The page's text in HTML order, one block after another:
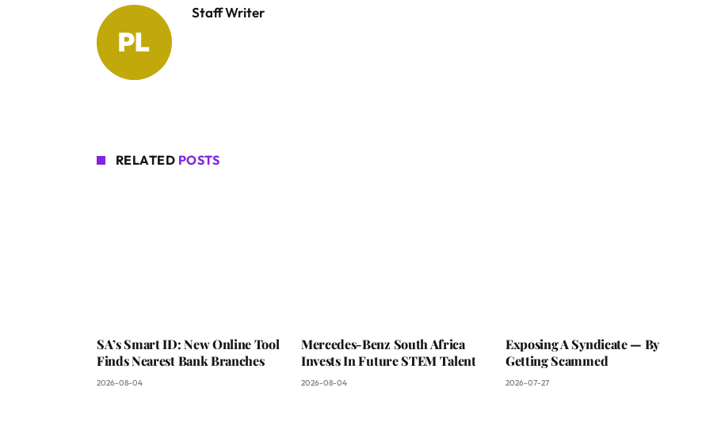
Staff Writer
RELATED POSTS
SA’s Smart ID: New Online Tool
Finds Nearest Bank Branches
2026-08-04
Mercedes-Benz South Africa
Invests In Future STEM Talent
2026-08-04
Exposing A Syndicate — By
Getting Scammed
2026-07-27